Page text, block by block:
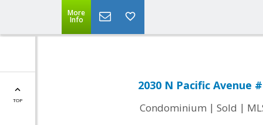
More
Info
TOP
2030 N Pacific Avenue
Condominium | Sold |